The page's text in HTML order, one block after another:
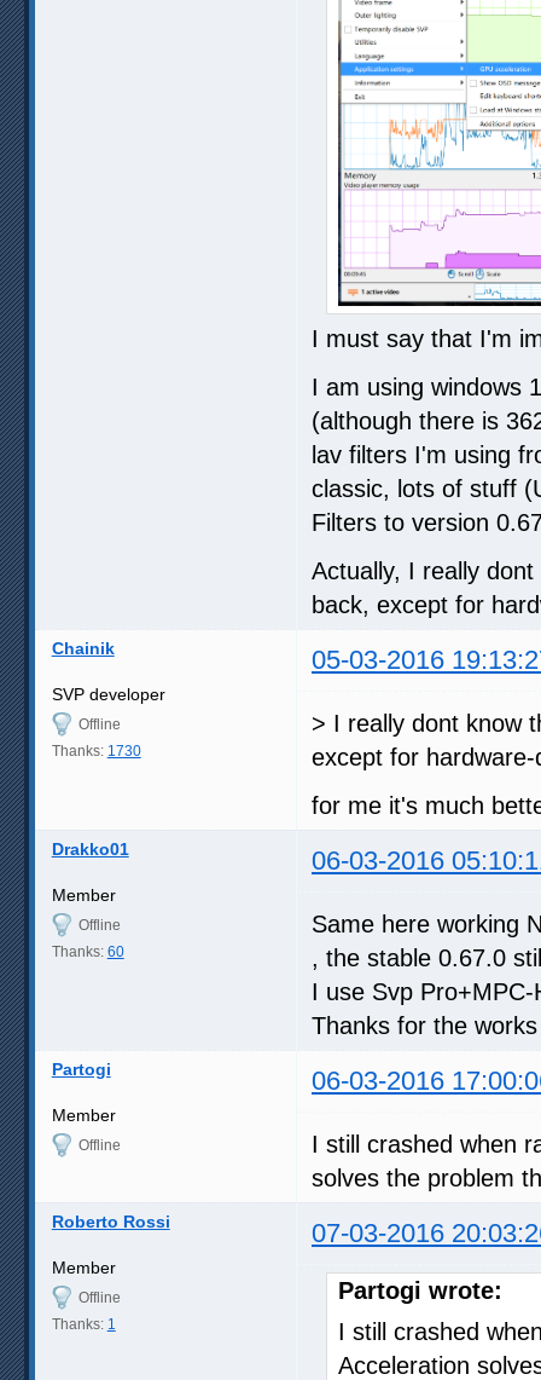
I must say that I'm
I am using windows
(although there is
lav filters I'm using
classic, lots of stuff
Filters to version
Actually, I really
back, except for
Chainik 05-03-2016
SVP developer
Offline
Thanks: 1730
> I really dont know
except for
for me it's much
Drakko01 06-03-2016
Member
Offline
Thanks: 60
Same here working
, the stable 0.67.0
I use Svp
Thanks for the
Partogi 06-03-2016
Member
Offline
I still crashed when
solves the problem
Roberto Rossi 07-03-2016
Member
Offline
Thanks: 1
Partogi wrote:
I still crashed
Acceleration